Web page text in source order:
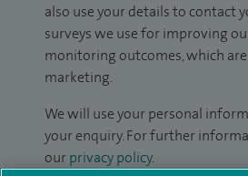
also use your details to contact
surveys we use for improving
monitoring outcomes, which
marketing.
We will use your personal
your enquiry. For further
ourprivacy policy.